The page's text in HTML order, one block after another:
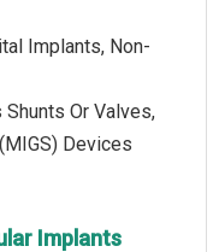
Implants, Non-
Or Valves,
Devices
Implants